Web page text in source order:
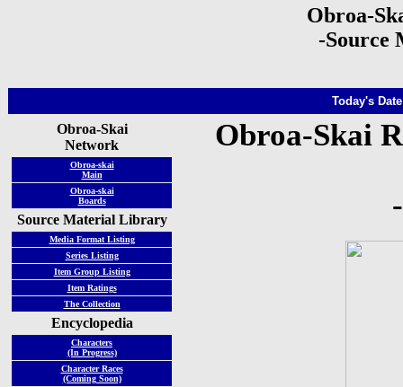
Obroa-
-Source
Today's
Obroa-Skai
Network
Obroa-skai
Main
Obroa-skai
Boards
Source Material Library
Media Format Listing
Series Listing
Item Group Listing
Item Ratings
The Collection
Encyclopedia
Characters
(In Progress)
Character Races
(Coming Soon)
Obroa-Skai